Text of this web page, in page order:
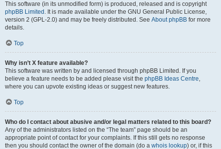
This software (in its unmodified form) is produced, released and is copyright
phpBB Limited . It is made available under the GNU General Public License,
version 2 (GPL-2.0) and may be freely distributed. See About phpBB for more
details.
Top
Why isn’t X feature available?
This software was written by and licensed through phpBB Limited. If you
believe a feature needs to be added please visit the phpBB Ideas Centre,
where you can upvote existing ideas or suggest new features.
Top
Who do I contact about abusive and/or legal matters related to this board?
Any of the administrators listed on the “The team” page should be an
appropriate point of contact for your complaints. If this still gets no response
then you should contact the owner of the domain (do a whois lookup) or, if this